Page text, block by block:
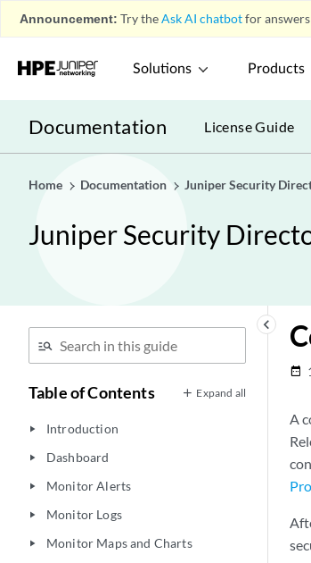
Announcement: Try theAsk AI chatbotfor
Solutions Products
Documentation License Guide
Home Documentation Juniper Security
Juniper Security
keyboard_arrow_left
Table of Contents Expand all
play_arrow Introduction
play_arrow Dashboard
play_arrow Monitor Alerts
play_arrow Monitor Logs
play_arrow Monitor Maps and Charts
date_range
A